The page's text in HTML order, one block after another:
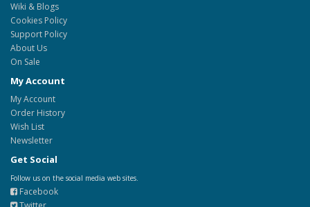
Wiki & Blogs
Cookies Policy
Support Policy
About Us
On Sale
My Account
My Account
Order History
Wish List
Newsletter
Get Social
Follow us on the social media web sites.
Facebook